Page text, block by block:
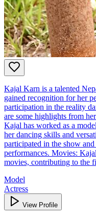
Kajal Karn is a talented
gained recognition for her
participation in the reality
are some highlights from
Kajal has worked as a
her dancing skills and
participated in the show
performances. Movies:
movies, contributing to the
Model
Actress
View Profile